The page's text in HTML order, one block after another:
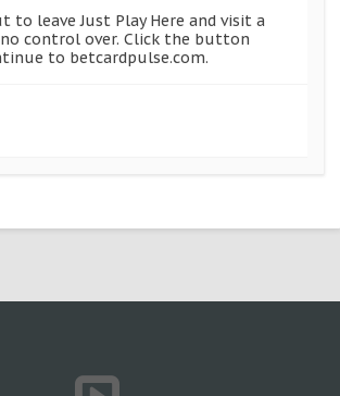
to leave Just Play Here and visit a
control over. Click the button
to betcardpulse.com.